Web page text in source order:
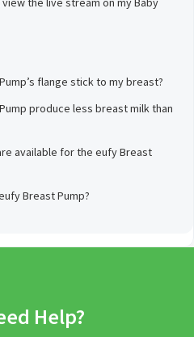
flange stick to my breast?
produce less breast milk than
available for the eufy Breast
Breast Pump?
Help?